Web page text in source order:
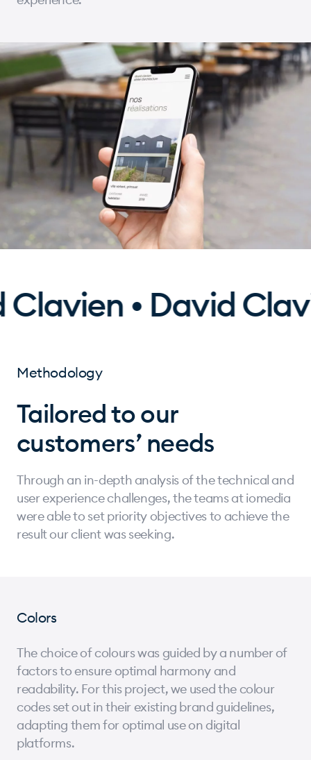
• David
Methodology
Tailored to our
customers’ needs
Through an in-depth analysis of the technical and
user experience challenges, the teams at iomedia
were able to set priority objectives to achieve the
result our client was seeking.
Colors
The choice of colours was guided by a number of
factors to ensure optimal harmony and
readability. For this project, we used the colour
codes set out in their existing brand guidelines,
adapting them for optimal use on digital
platforms.